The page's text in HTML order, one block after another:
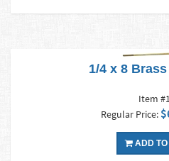
1/4 x 8
Item
Regular Price:
ADD TO